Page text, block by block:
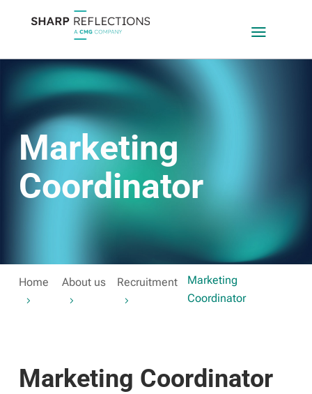
a
Marketing
Coordinator
Home About us Recruitment
Marketing
Coordinator
Marketing Coordinator